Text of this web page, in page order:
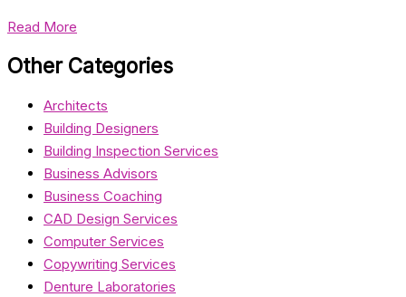
Read More
Other Categories
Architects
Building Designers
Building Inspection Services
Business Advisors
Business Coaching
CAD Design Services
Computer Services
Copywriting Services
Denture Laboratories